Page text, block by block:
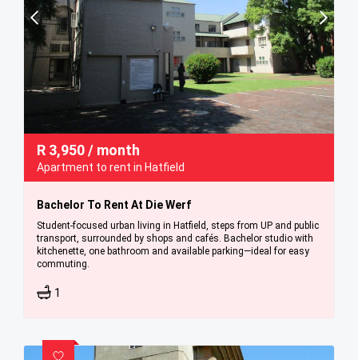
R 3,950/ month
Apartment to rent in Hatfield
Bachelor To Rent At Die Werf
Student-focused urban living in Hatfield, steps from UP and public
transport, surrounded by shops and cafés. Bachelor studio with
kitchenette, one bathroom and available parking—ideal for easy
commuting.
1